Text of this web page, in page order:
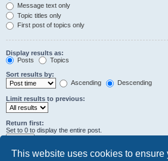
This website uses cookies to ensure
Message text only
Topic titles only
First post of topics only
Display results as:
Posts
Topics
Sort results by:
Ascending
Descending
Limit results to previous:
Return first:
Set to 0 to display the entire post.